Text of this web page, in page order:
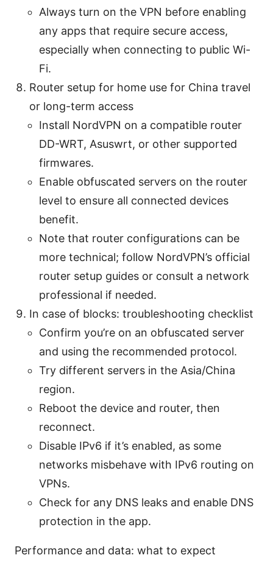
Always turn on the VPN before enabling
any apps that require secure access,
especially when connecting to public Wi-
Fi.
Router setup for home use for China travel
or long-term access
Install NordVPN on a compatible router
DD-WRT, Asuswrt, or other supported
firmwares.
Enable obfuscated servers on the router
level to ensure all connected devices
benefit.
Note that router configurations can be
more technical; follow NordVPN’s official
router setup guides or consult a network
professional if needed.
In case of blocks: troubleshooting checklist
Confirm you’re on an obfuscated server
and using the recommended protocol.
Try different servers in the Asia/China
region.
Reboot the device and router, then
reconnect.
Disable IPv6 if it’s enabled, as some
networks misbehave with IPv6 routing on
VPNs.
Check for any DNS leaks and enable DNS
protection in the app.
Performance and data: what to expect